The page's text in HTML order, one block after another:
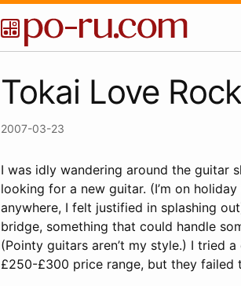
Tokai Love Rock
2007-03-23
I was idly wandering around the guitar
looking for a new guitar. (I’m on
anywhere, I felt justified in splashing
bridge, something that could handle
(Pointy guitars aren’t my style.) I tried
£250-£300 price range, but they failed